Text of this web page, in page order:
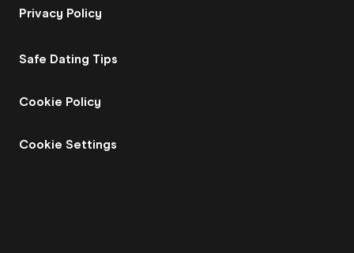
Privacy Policy
Safe Dating Tips
Cookie Policy
Cookie Settings